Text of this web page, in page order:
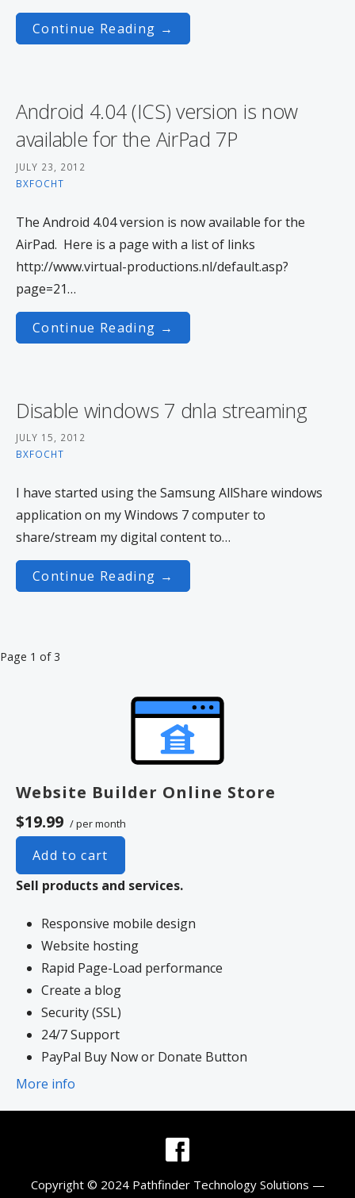
Continue Reading →
Android 4.04 (ICS) version is now
available for the AirPad 7P
JULY 23, 2012
BXFOCHT
The Android 4.04 version is now available for the
AirPad. Here is a page with a list of links
http://www.virtual-productions.nl/default.asp?
page=21…
Continue Reading →
Disable windows 7 dnla streaming
JULY 15, 2012
BXFOCHT
I have started using the Samsung AllShare windows
application on my Windows 7 computer to
share/stream my digital content to…
Continue Reading →
Post
Page 1 of 3
Website Builder Online Store
$19.99 / per month
Add to cart
Sell products and services.
Responsive mobile design
Website hosting
Rapid Page-Load performance
Create a blog
Security (SSL)
24/7 Support
PayPal Buy Now or Donate Button
Search Engine Optimization (SEO)
Sell physical and digital products
More info
Copyright © 2024 Pathfinder Technology Solutions —